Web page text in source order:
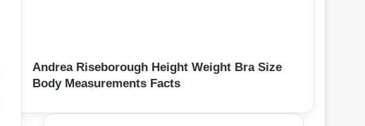
Andrea Riseborough Height Weight Bra Size
Body Measurements Facts